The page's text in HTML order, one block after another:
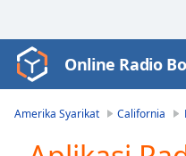
Video
Player
Play
Online Radio
Amerika Syarikat California